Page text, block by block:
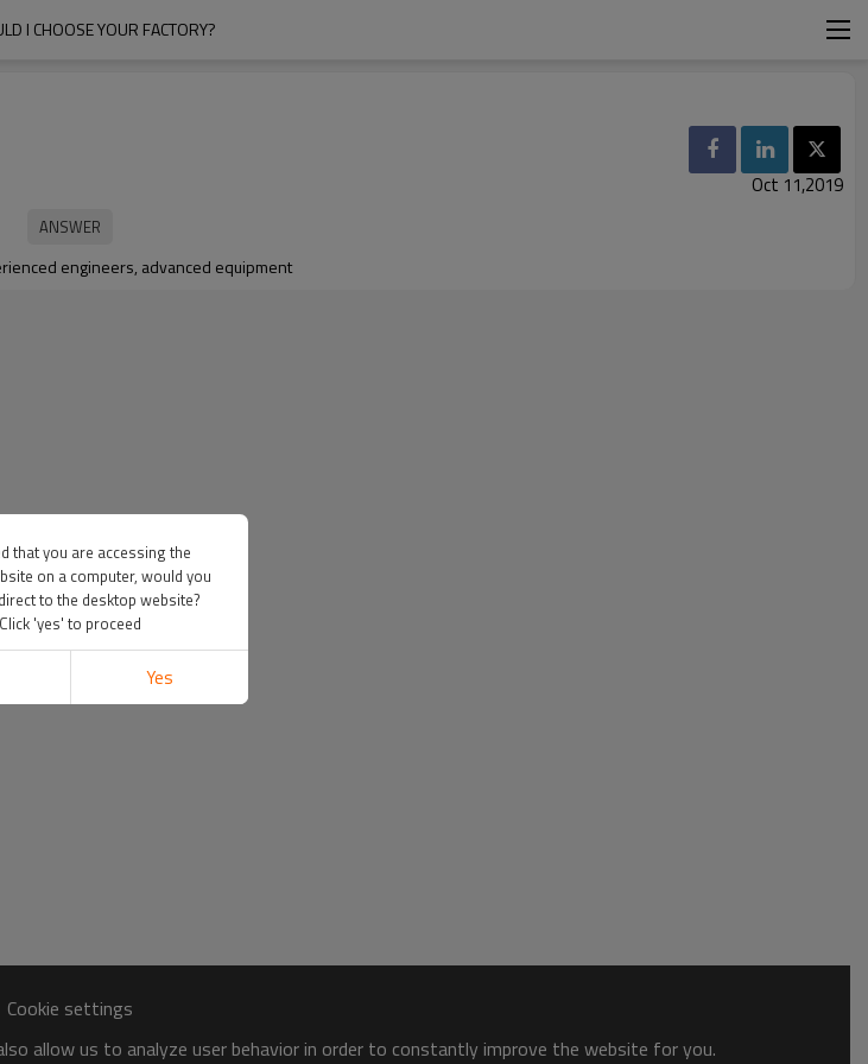
I CHOOSE YOUR FACTORY?
Oct 11,2019
engineers, advanced equipment
Cookie settings
allow us to analyze user behavior in order to constantly improve the website for you.
that you are accessing the
on a computer, would you
to the desktop website?
Click 'yes' to proceed
Yes